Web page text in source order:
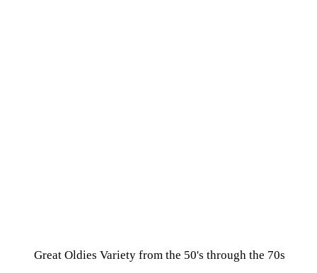
Great Oldies Variety from the 50's through the 70s